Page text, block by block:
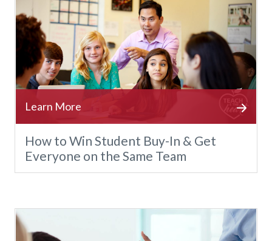
How to Win Student Buy-In & Get
Everyone on the Same Team